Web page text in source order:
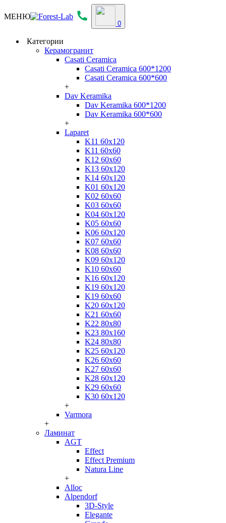
МЕНЮ
0
Категории
Керамогранит
Casati Ceramica
Casati Ceramica 600*1200
Casati Ceramica 600*600
+
Dav Keramika
Dav Keramika 600*1200
Dav Keramika 600*600
+
Laparet
K11 60x120
K11 60x60
K12 60x60
K13 60x120
K14 60x120
K01 60x120
K02 60x60
K03 60x60
K04 60x120
K05 60x60
K06 60x120
K07 60x60
K08 60x60
K09 60x120
K10 60x60
K16 60x120
K19 60x120
K19 60x60
K20 60x120
K21 60x60
K22 80x80
K23 80x160
K24 80x80
K25 60x120
K26 60x60
K27 60x60
K28 60x120
K29 60x60
K30 60x120
+
Varmora
+
Ламинат
AGT
Effect
Effect Premium
Natura Line
+
Alloc
Alpendorf
3D-Style
Elegante